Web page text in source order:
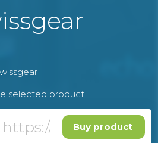
selected product
Buy product